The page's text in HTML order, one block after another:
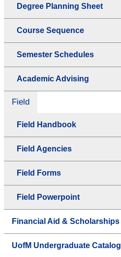
Degree Planning Sheet
Course Sequence
Semester Schedules
Academic Advising
Field
Field Handbook
Field Agencies
Field Forms
Field Powerpoint
Financial Aid & Scholarships
UofM Undergraduate Catalog